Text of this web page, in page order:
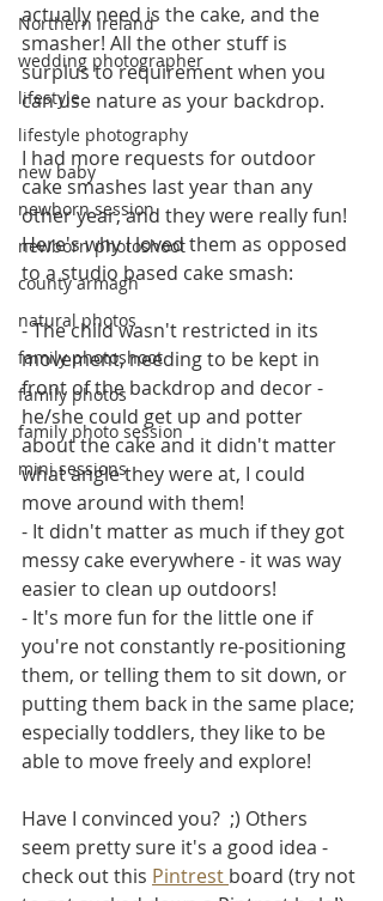
Northern Ireland
wedding photographer
lifestyle
lifestyle photography
new baby
newborn session
newborn photoshoot
county armagh
natural photos
family photoshoot
family photos
family photo session
mini sessions
actually need is the cake, and the
smasher! All the other stuff is
surplus to requirement when you
can use nature as your backdrop.
I had more requests for outdoor
cake smashes last year than any
other year, and they were really fun!
Here's why I loved them as opposed
to a studio based cake smash:
- The child wasn't restricted in its
movement, needing to be kept in
front of the backdrop and decor -
he/she could get up and potter
about the cake and it didn't matter
what angle they were at, I could
move around with them!
- It didn't matter as much if they got
messy cake everywhere - it was way
easier to clean up outdoors!
- It's more fun for the little one if
you're not constantly re-positioning
them, or telling them to sit down, or
putting them back in the same place;
especially toddlers, they like to be
able to move freely and explore!
Have I convinced you?  ;) Others
seem pretty sure it's a good idea -
check out this Pintrest board (try not